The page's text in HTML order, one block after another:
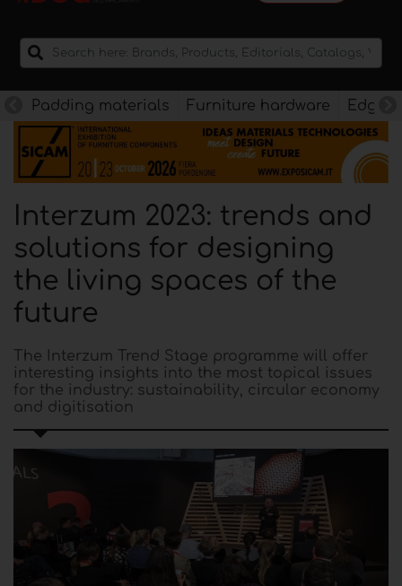
Padding materials Furniture hardware
Interzum 2023: trends and
solutions for designing
the living spaces of the
future
The Interzum Trend Stage programme will offer
interesting insights into the most topical issues
for the industry: sustainability, circular economy
and digitisation